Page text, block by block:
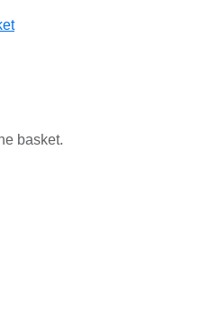
basket.